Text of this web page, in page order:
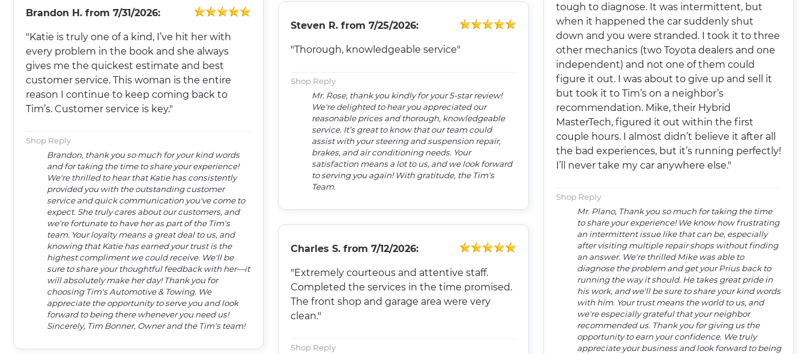
Brandon H. from 7/31/2026:
"Katie is truly one of a kind, I’ve hit her with
every problem in the book and she always
gives me the quickest estimate and best
customer service. This woman is the entire
reason I continue to keep coming back to
Tim’s. Customer service is key."
Shop Reply
Brandon, thank you so much for your kind words
and for taking the time to share your experience!
We're thrilled to hear that Katie has consistently
provided you with the outstanding customer
service and quick communication you've come to
expect. She truly cares about our customers, and
we're fortunate to have her as part of the Tim's
team. Your loyalty means a great deal to us, and
knowing that Katie has earned your trust is the
highest compliment we could receive. We'll be
sure to share your thoughtful feedback with her—it
will absolutely make her day! Thank you for
choosing Tim's Automotive & Towing. We
appreciate the opportunity to serve you and look
forward to being there whenever you need us!
Sincerely, Tim Bonner, Owner and the Tim's team!
Steven R. from7/25/2026:
"Thorough, knowledgeable service"
Shop Reply
Mr. Rose, thank you kindly for your 5-star review!
We're delighted to hear you appreciated our
reasonable prices and thorough, knowledgeable
service. It’s great to know that our team could
assist with your steering and suspension repair,
brakes, and air conditioning needs. Your
satisfaction means a lot to us, and we look forward
to serving you again! With gratitude, the Tim's
Team.
Charles S. from7/12/2026:
"Extremely courteous and attentive staff.
Completed the services in the time promised.
The front shop and garage area were very
clean."
Shop Reply
tough to diagnose. It was intermittent, but
when it happened the car suddenly shut
down and you were stranded. I took it to three
other mechanics (two Toyota dealers and one
independent) and not one of them could
figure it out. I was about to give up and sell it
but took it to Tim’s on a neighbor’s
recommendation. Mike, their Hybrid
MasterTech, figured it out within the first
couple hours. I almost didn’t believe it after all
the bad experiences, but it’s running perfectly!
I’ll never take my car anywhere else."
Shop Reply
Mr. Plano, Thank you so much for taking the time
to share your experience! We know how frustrating
an intermittent issue like that can be, especially
after visiting multiple repair shops without finding
an answer. We're thrilled Mike was able to
diagnose the problem and get your Prius back to
running the way it should. He takes great pride in
his work, and we'll be sure to share your kind words
with him. Your trust means the world to us, and
we're especially grateful that your neighbor
recommended us. Thank you for giving us the
opportunity to earn your confidence. We truly
appreciate your business and look forward to being